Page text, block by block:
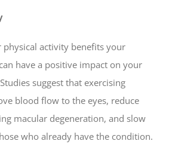
physical activity benefits your
have a positive impact on your
suggest that exercising
blood flow to the eyes, reduce
macular degeneration, and slow
who already have the condition.